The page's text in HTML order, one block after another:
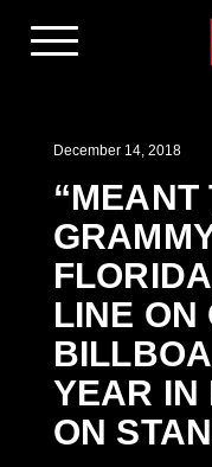
December 14, 2018
“MEANT
LINE ON
YEAR IN
ON